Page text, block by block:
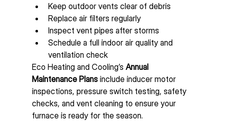
Keep outdoor vents clear of debris
Replace air filters regularly
Inspect vent pipes after storms
Schedule a full indoor air quality and
ventilation check
Eco Heating and Cooling’s Annual
Maintenance Plans include inducer motor
inspections, pressure switch testing, safety
checks, and vent cleaning to ensure your
furnace is ready for the season.